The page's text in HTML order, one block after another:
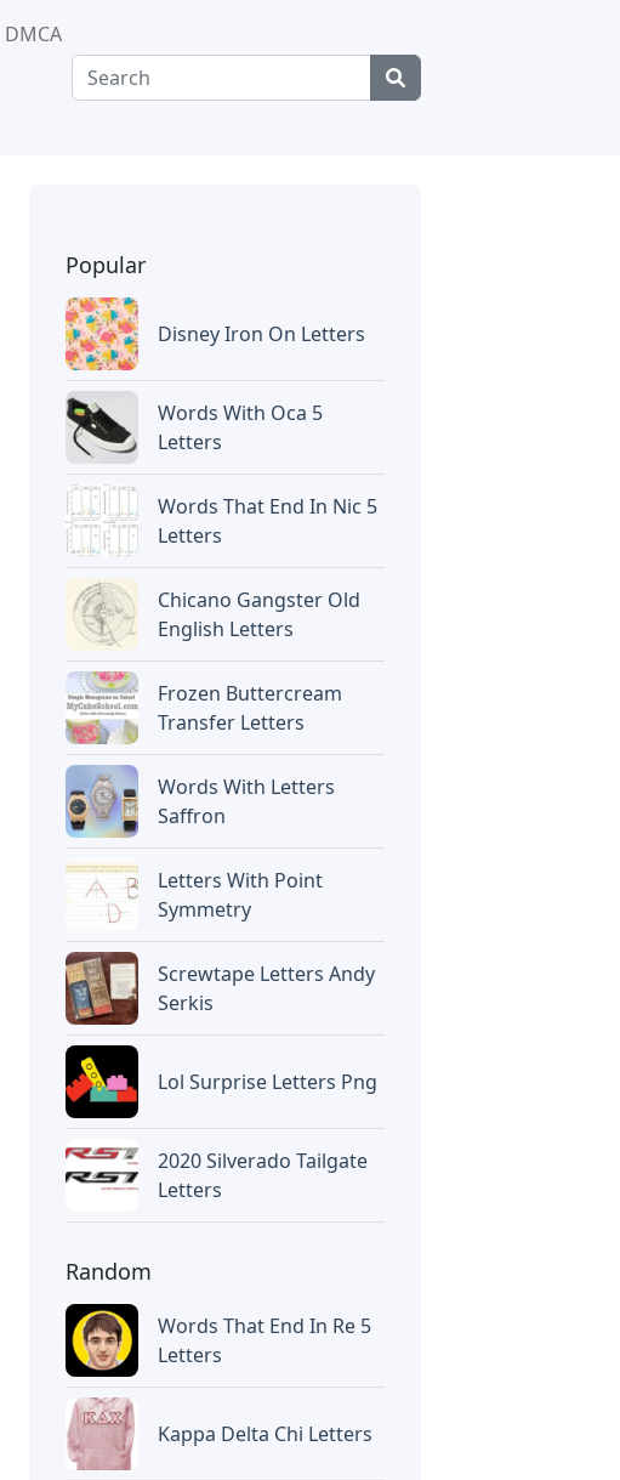
DMCA
Popular
Disney Iron On Letters
Words With Oca 5
Letters
Words That End In Nic 5
Letters
Chicano Gangster Old
English Letters
Frozen Buttercream
Transfer Letters
Words With Letters
Saffron
Letters With Point
Symmetry
Screwtape Letters Andy
Serkis
Lol Surprise Letters Png
2020 Silverado Tailgate
Letters
Random
Words That End In Re 5
Letters
Kappa Delta Chi Letters